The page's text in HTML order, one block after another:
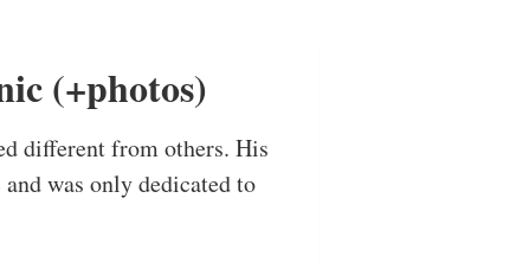
(+photos)
different from others. His
was only dedicated to